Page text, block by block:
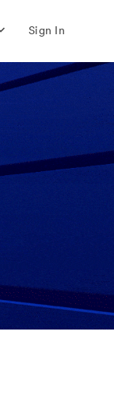
Sign In